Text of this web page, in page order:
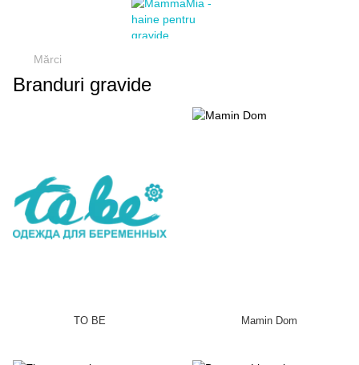
Mărci
Branduri gravide
TO BE Mamin Dom